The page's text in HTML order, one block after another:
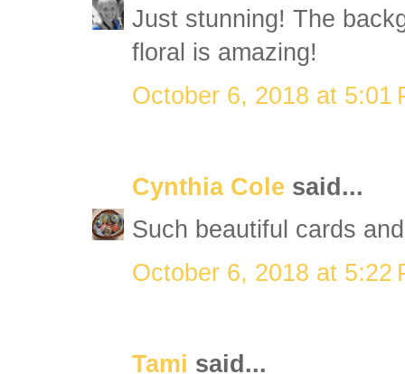
Just stunning! The
floral is amazing!
October 6, 2018 at 5:01
Cynthia Cole said...
Such beautiful cards
October 6, 2018 at 5:22
Tami said...